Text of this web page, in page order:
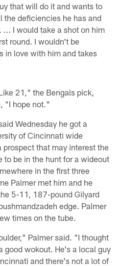
that will do it and wants to
the deficiencies he has and
I would take a shot on him
round. I wouldn't be
in love with him and takes
21," the Bengals pick,
"I hope not."
Wednesday he got a
of Cincinnati wide
prospect that may interest the
to be in the hunt for a wideout
in the first three
Palmer met him and he
5-11, 187-pound Gilyard
edge. Palmer
times on the tube.
Palmer said. "I thought
good wokout. He's a local guy
and there's not a lot of